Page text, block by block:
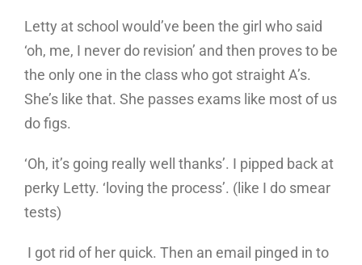
Letty at school would’ve been the girl who said
‘oh, me, I never do revision’ and then proves to be
the only one in the class who got straight A’s.
She’s like that. She passes exams like most of us
do figs.
‘Oh, it’s going really well thanks’. I pipped back at
perky Letty. ‘loving the process’. (like I do smear
tests)
I got rid of her quick. Then an email pinged in to